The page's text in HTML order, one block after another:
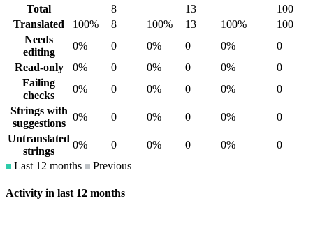
Total
8 13
100
Translated
100% 8 100% 13 100%
100
Needs
editing
0% 0 0% 0 0%
0
Read-only
0% 0 0% 0 0%
0
Failing
checks
0% 0 0% 0 0%
0
Strings with
suggestions
0% 0 0% 0 0%
0
Untranslated
strings
0% 0 0% 0 0%
0
Last 12 months
Previous
Activity in last 12 months